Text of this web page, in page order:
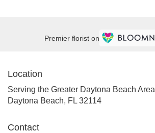
Premier florist on
Location
Serving the Greater Daytona Beach Area
Daytona Beach, FL 32114
Contact